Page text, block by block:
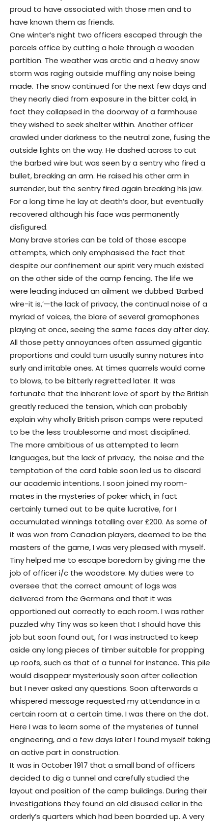
proud to have associated with those men and to
have known them as friends.
One winter’s night two officers escaped through the
parcels office by cutting a hole through a wooden
partition. The weather was arctic and a heavy snow
storm was raging outside muffling any noise being
made. The snow continued for the next few days and
they nearly died from exposure in the bitter cold, in
fact they collapsed in the doorway of a farmhouse
they wished to seek shelter within. Another officer
crawled under darkness to the neutral zone, fusing the
outside lights on the way. He dashed across to cut
the barbed wire but was seen by a sentry who fired a
bullet, breaking an arm. He raised his other arm in
surrender, but the sentry fired again breaking his jaw.
For a long time he lay at death’s door, but eventually
recovered although his face was permanently
disfigured.
Many brave stories can be told of those escape
attempts, which only emphasised the fact that
despite our confinement our spirit very much existed
on the other side of the camp fencing. The life we
were leading induced an ailment we dubbed ‘Barbed
wire-it is,’—the lack of privacy, the continual noise of a
myriad of voices, the blare of several gramophones
playing at once, seeing the same faces day after day.
All those petty annoyances often assumed gigantic
proportions and could turn usually sunny natures into
surly and irritable ones. At times quarrels would come
to blows, to be bitterly regretted later. It was
fortunate that the inherent love of sport by the British
greatly reduced the tension, which can probably
explain why wholly British prison camps were reputed
to be the less troublesome and most disciplined.
The more ambitious of us attempted to learn
languages, but the lack of privacy, the noise and the
temptation of the card table soon led us to discard
our academic intentions. I soon joined my room-
mates in the mysteries of poker which, in fact
certainly turned out to be quite lucrative, for I
accumulated winnings totalling over £200. As some of
it was won from Canadian players, deemed to be the
masters of the game, I was very pleased with myself.
Tiny helped me to escape boredom by giving me the
job of officer i/c the woodstore. My duties were to
oversee that the correct amount of logs was
delivered from the Germans and that it was
apportioned out correctly to each room. I was rather
puzzled why Tiny was so keen that I should have this
job but soon found out, for I was instructed to keep
aside any long pieces of timber suitable for propping
up roofs, such as that of a tunnel for instance. This pile
would disappear mysteriously soon after collection
but I never asked any questions. Soon afterwards a
whispered message requested my attendance in a
certain room at a certain time. I was there on the dot.
Here I was to learn some of the mysteries of tunnel
engineering, and a few days later I found myself taking
an active part in construction.
It was in October 1917 that a small band of officers
decided to dig a tunnel and carefully studied the
layout and position of the camp buildings. During their
investigations they found an old disused cellar in the
orderly’s quarters which had been boarded up. A very